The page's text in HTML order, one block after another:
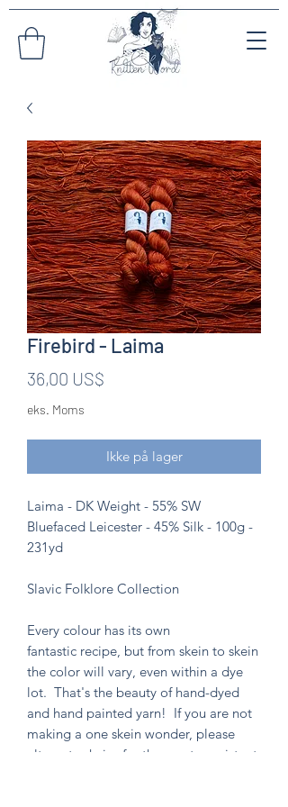
Firebird - Laima
36,00 US$
eks. Moms
Ikke på lager
Laima - DK Weight - 55% SW
Bluefaced Leicester - 45% Silk - 100g -
231yd
Slavic Folklore Collection
Every colour has its own
fantastic recipe, but from skein to skein
the color will vary, even within a dye
lot. That's the beauty of hand-dyed
and hand painted yarn! If you are not
making a one skein wonder, please
alternate skeins for the most consistent